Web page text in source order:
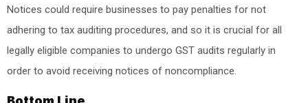
Notices could require businesses to pay penalties for not
adhering to tax auditing procedures, and so it is crucial for all
legally eligible companies to undergo GST audits regularly in
order to avoid receiving notices of noncompliance.